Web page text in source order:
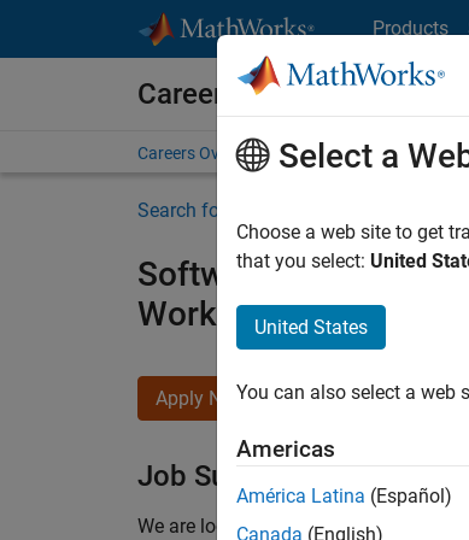
Products
Careers at MathWorks
Careers Overview Job Search Office
Search for more jobs
Software Engineer -
Workflows
Apply Now
Job Summary
We are looking for a Software
Select a
Choose a web site to get
that you select: United
United States
You can also select a
Americas
América Latina (Español)
Canada (English)